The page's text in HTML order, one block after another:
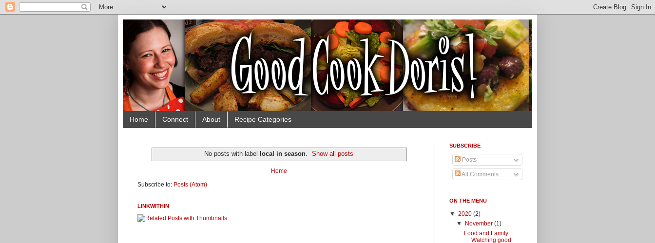
Home Connect About Recipe Categories
No posts with label local in season. Show all posts
Home
Subscribe to: Posts (Atom)
LINKWITHIN
SUBSCRIBE
Posts
All Comments
ON THE MENU
▼ 2020 (2)
▼ November(1)
Food and Family:
Watching good